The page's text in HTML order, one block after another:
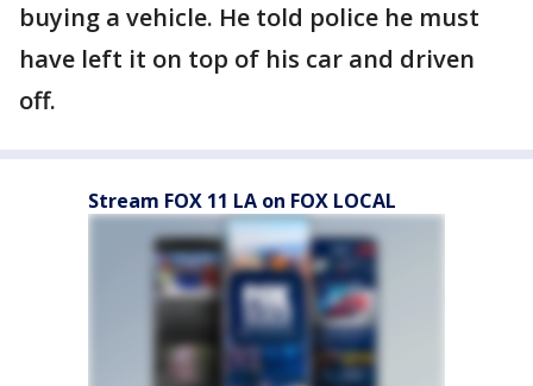
buying a vehicle. He told police he must
have left it on top of his car and driven
off.
Stream FOX 11 LA on FOX LOCAL